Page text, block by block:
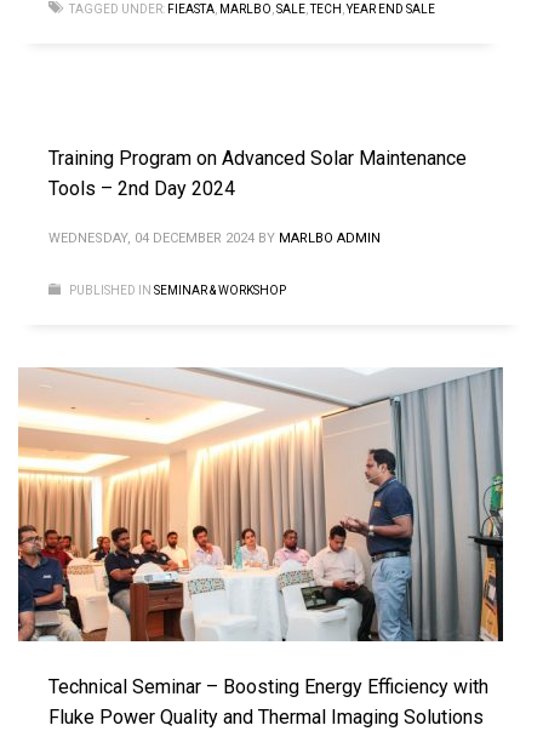
TAGGED UNDER: FIEASTA MARLBO SALE ,TECH ,YEAR END SALE
Training Program on Advanced Solar Maintenance
Tools – 2nd Day 2024
WEDNESDAY, 04 DECEMBER 2024 BY MARLBO ADMIN
PUBLISHED IN SEMINAR & WORKSHOP
Technical Seminar – Boosting Energy Efficiency with
Fluke Power Quality and Thermal Imaging Solutions